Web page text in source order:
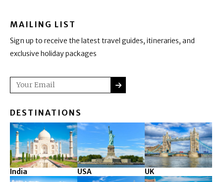
MAILING LIST
Sign up to receive the latest travel guides, itineraries, and
exclusive holiday packages
Email SUBMIT
DESTINATIONS
India USA UK